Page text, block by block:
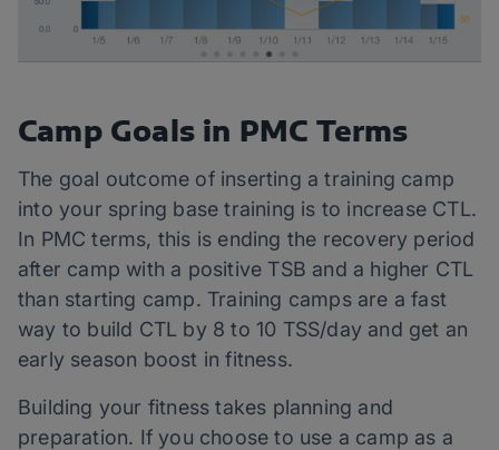
Camp Goals in PMC Terms
The goal outcome of inserting a training camp
into your spring base training is to increase CTL.
In PMC terms, this is ending the recovery period
after camp with a positive TSB and a higher CTL
than starting camp. Training camps are a fast
way to build CTL by 8 to 10 TSS/day and get an
early season boost in fitness.
Building your fitness takes planning and
preparation. If you choose to use a camp as a